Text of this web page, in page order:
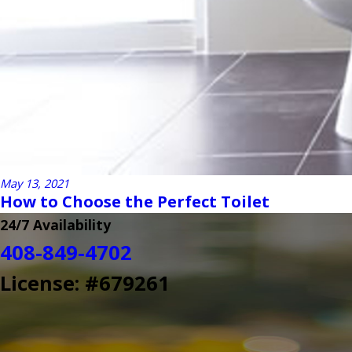
May 13, 2021
How to Choose the Perfect Toilet
24/7 Availability
408-849-4702
License: #679261